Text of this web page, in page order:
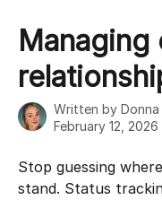
Managing
Written by Donna
February 12, 2026
Stop guessing
stand. Status